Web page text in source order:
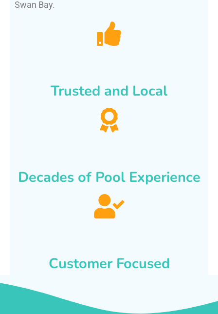
Swan Bay.
Trusted and Local
Decades of Pool Experience
Customer Focused